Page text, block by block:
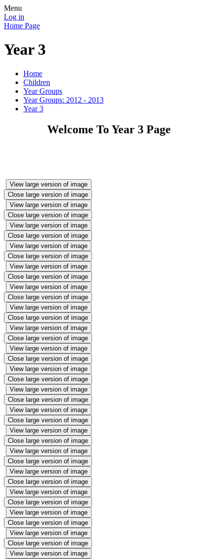
Menu
Log in
Home Page
Year 3
Home
Children
Year Groups
Year Groups: 2012 - 2013
Year 3
Welcome To Year 3 Page
View large version of image
Close large version of image
View large version of image
Close large version of image
View large version of image
Close large version of image
View large version of image
Close large version of image
View large version of image
Close large version of image
View large version of image
Close large version of image
View large version of image
Close large version of image
View large version of image
Close large version of image
View large version of image
Close large version of image
View large version of image
Close large version of image
View large version of image
Close large version of image
View large version of image
Close large version of image
View large version of image
Close large version of image
View large version of image
Close large version of image
View large version of image
Close large version of image
View large version of image
Close large version of image
View large version of image
Close large version of image
View large version of image
Close large version of image
View large version of image